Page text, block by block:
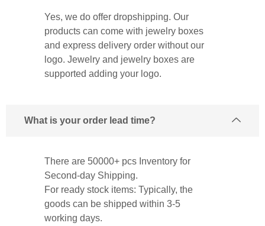
Yes, we do offer dropshipping. Our
products can come with jewelry boxes
and express delivery order without our
logo. Jewelry and jewelry boxes are
supported adding your logo.
What is your order lead time?
There are 50000+ pcs Inventory for
Second-day Shipping.
For ready stock items: Typically, the
goods can be shipped within 3-5
working days.